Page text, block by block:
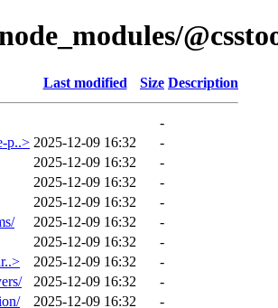
Last modified Size Description
-
p..> 2025-12-09 16:32
-
2025-12-09 16:32
-
2025-12-09 16:32
-
2025-12-09 16:32
-
2025-12-09 16:32
-
2025-12-09 16:32
-
2025-12-09 16:32
-
2025-12-09 16:32
-
2025-12-09 16:32
-